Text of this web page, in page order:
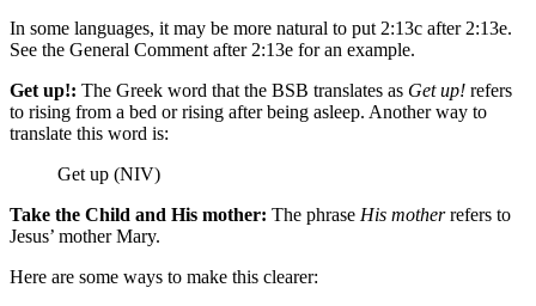
In some languages, it may be more natural to put 2:13c after 2:13e.
See the General Comment after 2:13e for an example.
Get up!: The Greek word that the BSB translates as Get up! refers
to rising from a bed or rising after being asleep. Another way to
translate this word is:
Get up (NIV)
Take the Child and His mother: The phrase His motherrefers to
Jesus’ mother Mary.
Here are some ways to make this clearer: